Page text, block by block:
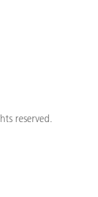
reserved.